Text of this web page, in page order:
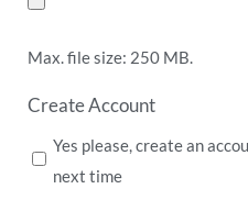
Max. file size: 250 MB.
Create Account
Yes please, create an
next time